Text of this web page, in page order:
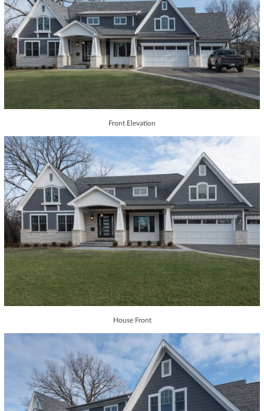
Front Elevation
House Front